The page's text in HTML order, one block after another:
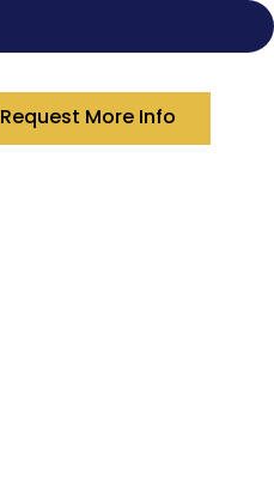
Request More Info